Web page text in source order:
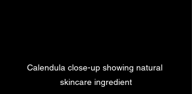
Calendula close-up showing natural
skincare ingredient